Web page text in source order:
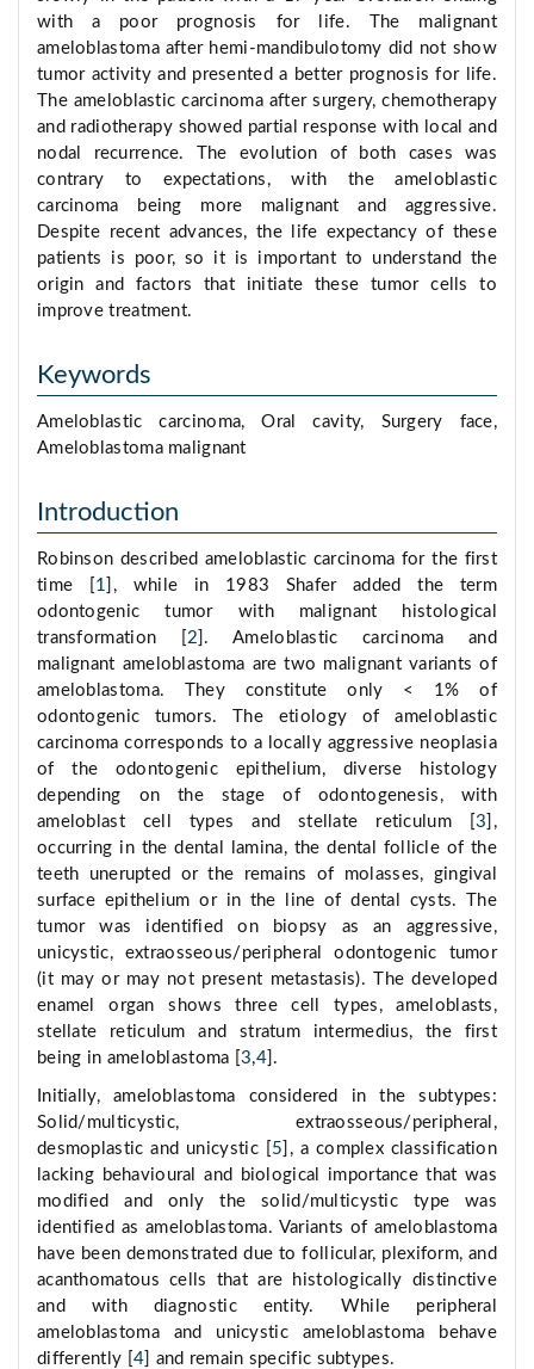
with a poor prognosis for life. The malignant
ameloblastoma after hemi-mandibulotomy did not show
tumor activity and presented a better prognosis for life.
The ameloblastic carcinoma after surgery, chemotherapy
and radiotherapy showed partial response with local and
nodal recurrence. The evolution of both cases was
contrary to expectations, with the ameloblastic
carcinoma being more malignant and aggressive.
Despite recent advances, the life expectancy of these
patients is poor, so it is important to understand the
origin and factors that initiate these tumor cells to
improve treatment.
Keywords
Ameloblastic carcinoma, Oral cavity, Surgery face,
Ameloblastoma malignant
Introduction
Robinson described ameloblastic carcinoma for the first
time [ 1 ], while in 1983 Shafer added the term
odontogenic tumor with malignant histological
transformation [ 2 ]. Ameloblastic carcinoma and
malignant ameloblastoma are two malignant variants of
ameloblastoma. They constitute only < 1% of
odontogenic tumors. The etiology of ameloblastic
carcinoma corresponds to a locally aggressive neoplasia
of the odontogenic epithelium, diverse histology
depending on the stage of odontogenesis, with
ameloblast cell types and stellate reticulum [3 ],
occurring in the dental lamina, the dental follicle of the
teeth unerupted or the remains of molasses, gingival
surface epithelium or in the line of dental cysts. The
tumor was identified on biopsy as an aggressive,
unicystic, extraosseous/peripheral odontogenic tumor
(it may or may not present metastasis). The developed
enamel organ shows three cell types, ameloblasts,
stellate reticulum and stratum intermedius, the first
being in ameloblastoma [3,4].
Initially, ameloblastoma considered in the subtypes:
Solid/multicystic, extraosseous/peripheral,
desmoplastic and unicystic [ 5 ], a complex classification
lacking behavioural and biological importance that was
modified and only the solid/multicystic type was
identified as ameloblastoma. Variants of ameloblastoma
have been demonstrated due to follicular, plexiform, and
acanthomatous cells that are histologically distinctive
and with diagnostic entity. While peripheral
ameloblastoma and unicystic ameloblastoma behave
differently [ 4 ] and remain specific subtypes.